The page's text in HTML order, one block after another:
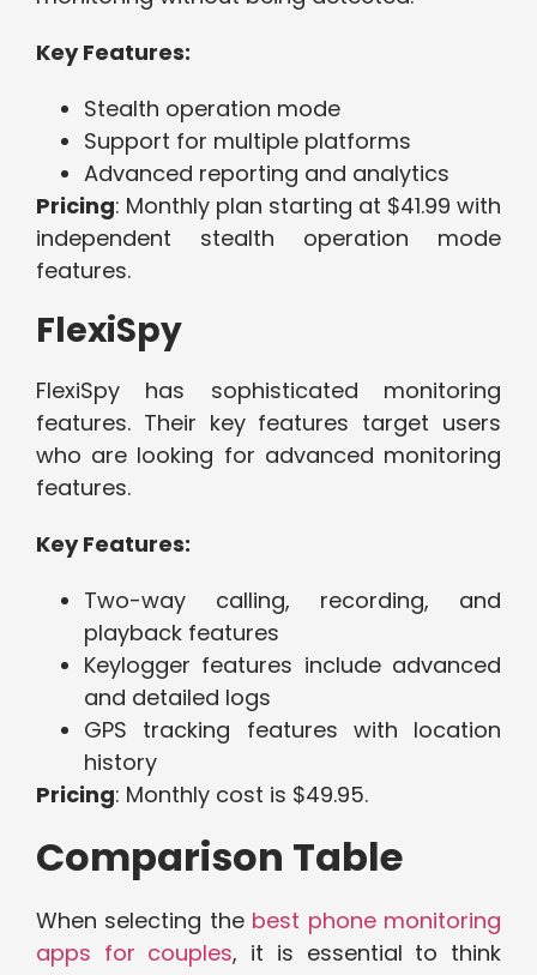
Key Features:
Stealth operation mode
Support for multiple platforms
Advanced reporting and analytics
Pricing: Monthly plan starting at $41.99 with
independent stealth operation mode
features.
FlexiSpy
FlexiSpy has sophisticated monitoring
features. Their key features target users
who are looking for advanced monitoring
features.
Key Features:
Two-way calling, recording, and
playback features
Keylogger features include advanced
and detailed logs
GPS tracking features with location
history
Pricing: Monthly cost is $49.95.
Comparison Table
When selecting the best phone monitoring
apps for couples, it is essential to think